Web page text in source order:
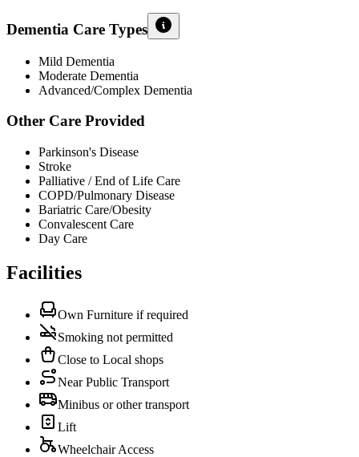
Dementia Care Types
Mild Dementia
Moderate Dementia
Advanced/Complex Dementia
Other Care Provided
Parkinson's Disease
Stroke
Palliative / End of Life Care
COPD/Pulmonary Disease
Bariatric Care/Obesity
Convalescent Care
Day Care
Facilities
Own Furniture if required
Smoking not permitted
Close to Local shops
Near Public Transport
Minibus or other transport
Lift
Wheelchair Access